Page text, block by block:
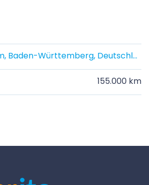
Ulm, Baden-Württemberg, Deutschland
155.000 km